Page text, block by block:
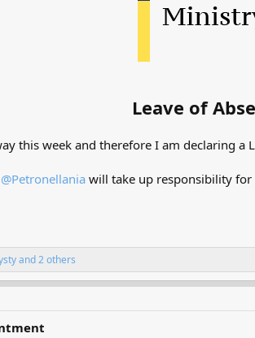
Leave of
this week and therefore I am declaring
@Petronellania will take up responsibility for
and 2 others